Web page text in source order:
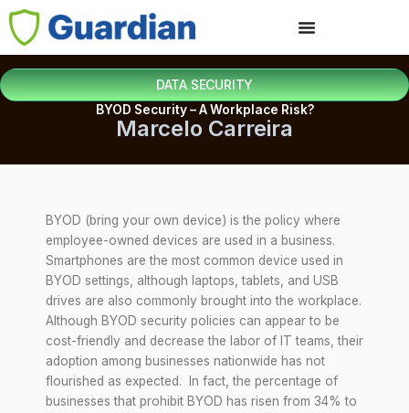
DATA SECURITY
BYOD Security – A Workplace Risk?
Marcelo Carreira
BYOD (bring your own device) is the policy where
employee-owned devices are used in a business.
Smartphones are the most common device used in
BYOD settings, although laptops, tablets, and USB
drives are also commonly brought into the workplace.
Although BYOD security policies can appear to be
cost-friendly and decrease the labor of IT teams, their
adoption among businesses nationwide has not
flourished as expected. In fact, the percentage of
businesses that prohibit BYOD has risen from 34% to